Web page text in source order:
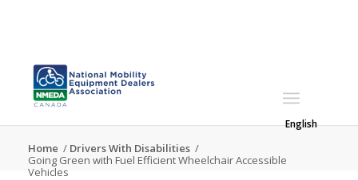
English
Home / Drivers With Disabilities /
Going Green with Fuel Efficient Wheelchair Accessible
Vehicles